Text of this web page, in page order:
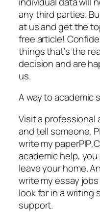
any third parties.
at us and get the
free article!
things that’s the
decision and are
us.
A way to academic
Visit a professional
and tell someone,
write my
academic help, you
leave your home.
write my essay
look for in a writing
support.